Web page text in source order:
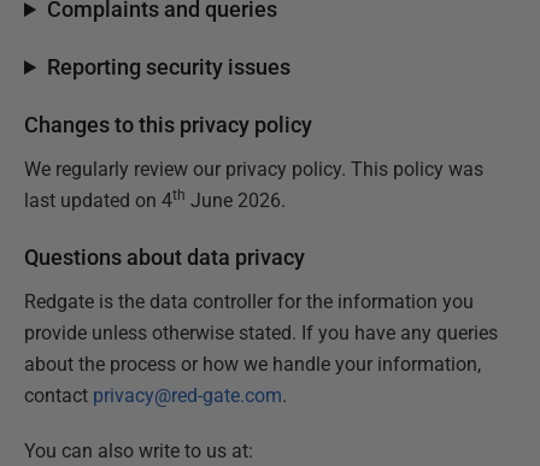
Complaints and queries
Reporting security issues
Changes to this privacy policy
We regularly review our privacy policy. This policy was
last updated on 4th June 2026.
Questions about data privacy
Redgate is the data controller for the information you
provide unless otherwise stated. If you have any queries
about the process or how we handle your information,
contact privacy@red-gate.com.
You can also write to us at: